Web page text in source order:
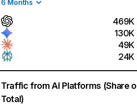
6 Months
469K
130K
49K
24K
Traffic from AI Platforms (Share
Total)